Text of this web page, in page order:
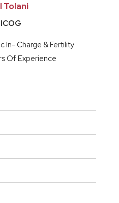
Tolani
In- Charge & Fertility
Of Experience